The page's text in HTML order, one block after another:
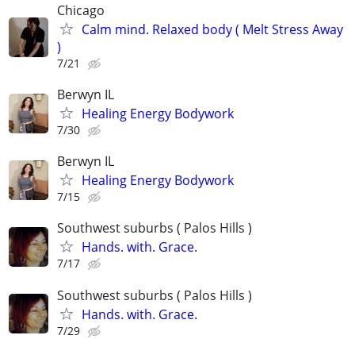
Chicago
Calm mind. Relaxed body ( Melt Stress Away
)
7/21
Berwyn IL
Healing Energy Bodywork
7/30
Berwyn IL
Healing Energy Bodywork
7/15
Southwest suburbs ( Palos Hills )
Hands. with. Grace.
7/17
Southwest suburbs ( Palos Hills )
Hands. with. Grace.
7/29